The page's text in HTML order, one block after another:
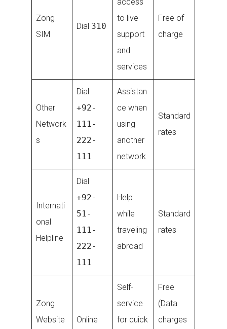
Zong
SIM
Dial 310
to live
support
and
services
Free of
charge
Other
Network
s
Dial
+92-
111-
222-
111
Assistan
ce when
using
another
network
Standard
rates
Internati
onal
Helpline
Dial
+92-
51-
111-
222-
111
Help
while
traveling
abroad
Standard
rates
Zong
Website
Online
Self-
service
for quick
Free
(Data
charges